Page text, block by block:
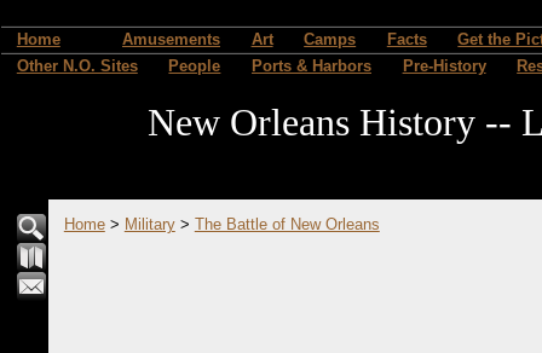
Home Amusements Art Camps Facts
Get the
Other N.O. Sites
People Ports & Harbors Pre-History
New Orleans History --
Home> Military> The Battle of New Orleans